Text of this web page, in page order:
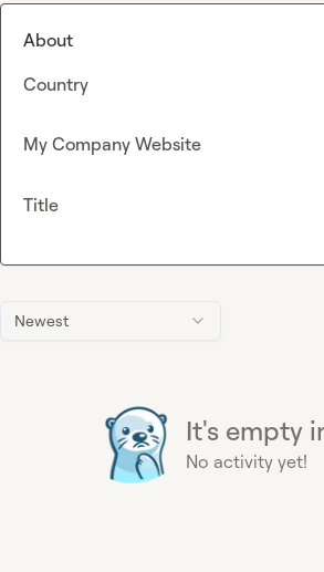
Newest
It's empty
No activity yet!
About
Country
My Company Website
Title